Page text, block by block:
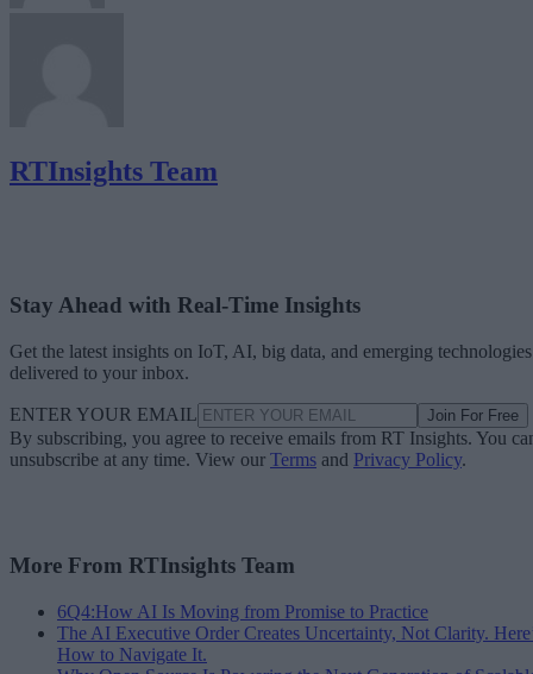
RTInsights Team
Stay Ahead with Real-Time Insights
Get the latest insights on IoT, AI, big data, and emerging technologies
delivered to your inbox.
ENTER YOUR EMAIL Join For Free
By subscribing, you agree to receive emails from RT Insights. You
unsubscribe at any time. View our Terms and Privacy Policy.
More From RTInsights Team
6Q4:How AI Is Moving from Promise to Practice
The AI Executive Order Creates Uncertainty, Not Clarity.
How to Navigate It.